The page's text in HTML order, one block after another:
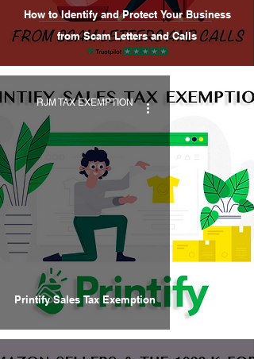
How to Identify and Protect Your Business
from Scam Letters and Calls
Printify Sales Tax Exemption
RJM TAX EXEMPTION